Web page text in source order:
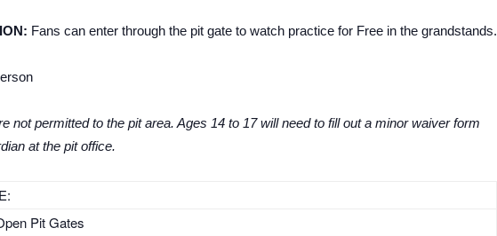
Fans can enter through the pit gate to watch practice for Free in the grandstands.
not permitted to the pit area. Ages 14 to 17 will need to fill out a minor waiver form
at the pit office.
Pit Gates